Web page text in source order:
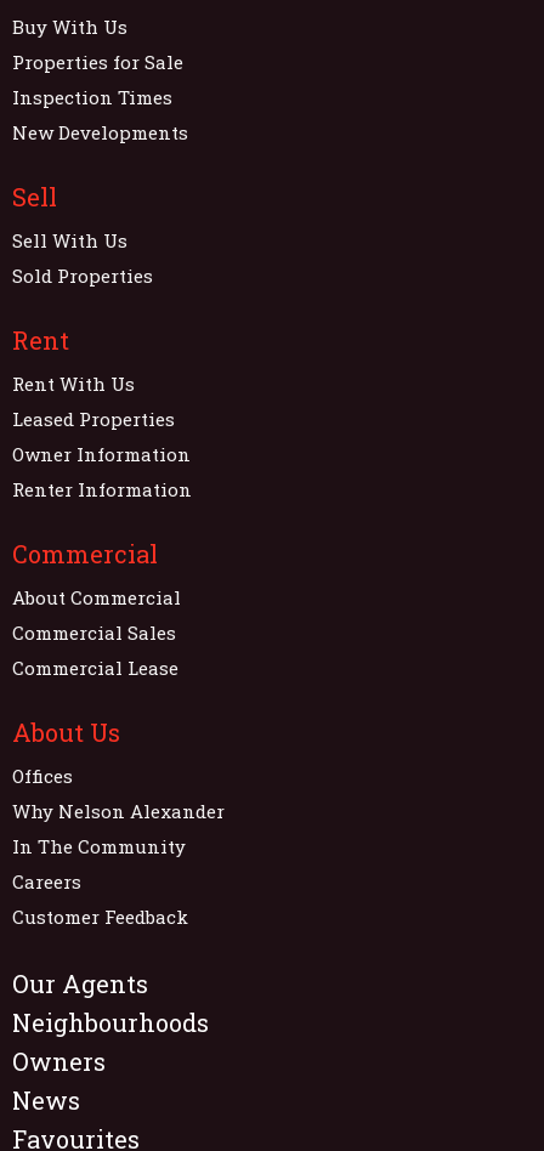
Buy With Us
Properties for Sale
Inspection Times
New Developments
Sell
Sell With Us
Sold Properties
Rent
Rent With Us
Leased Properties
Owner Information
Renter Information
Commercial
About Commercial
Commercial Sales
Commercial Lease
About Us
Offices
Why Nelson Alexander
In The Community
Careers
Customer Feedback
Our Agents
Neighbourhoods
Owners
News
Favourites